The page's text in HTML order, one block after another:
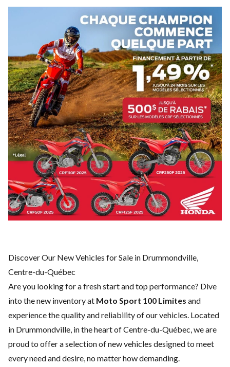
Discover Our New Vehicles for Sale in Drummondville,
Centre-du-Québec
Are you looking for a fresh start and top performance? Dive
into the new inventory at Moto Sport 100 Limites and
experience the quality and reliability of our vehicles. Located
in Drummondville, in the heart of Centre-du-Québec, we are
proud to offer a selection of new vehicles designed to meet
every need and desire, no matter how demanding.